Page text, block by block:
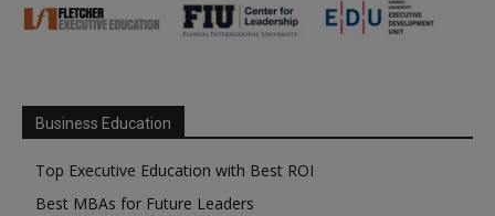
Business Education
Top Executive Education with Best ROI
Best MBAs for Future Leaders